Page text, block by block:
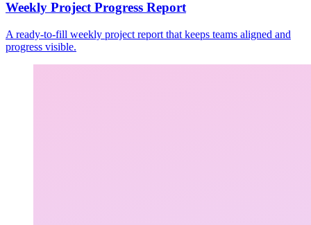
Weekly Project Progress Report
A ready-to-fill weekly project report that keeps teams aligned and
progress visible.